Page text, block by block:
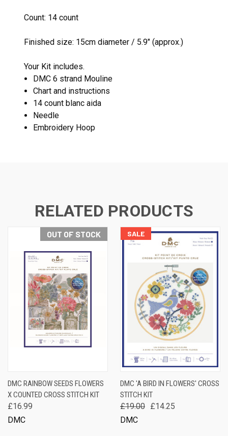
Count: 14 count
Finished size: 15cm diameter / 5.9" (approx.)
Your Kit includes.
DMC 6 strand Mouline
Chart and instructions
14 count blanc aida
Needle
Embroidery Hoop
RELATED PRODUCTS
OUT OF STOCK
DMC RAINBOW SEEDS FLOWERS
X COUNTED CROSS STITCH KIT
£16.99
DMC
SALE
DMC 'A BIRD IN FLOWERS' CROSS
STITCH KIT
£19.00 £14.25
DMC